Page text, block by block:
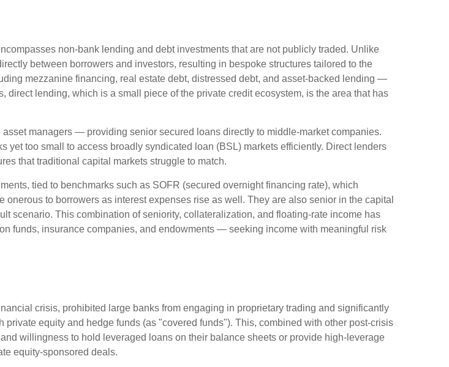
non-bank lending and debt investments that are not publicly traded. Unlike
between borrowers and investors, resulting in bespoke structures tailored to the
mezzanine financing, real estate debt, distressed debt, and asset-backed lending —
lending, which is a small piece of the private credit ecosystem, is the area that has
managers — providing senior secured loans directly to middle-market companies.
too small to access broadly syndicated loan (BSL) markets efficiently. Direct lenders
that traditional capital markets struggle to match.
tied to benchmarks such as SOFR (secured overnight financing rate), which
to borrowers as interest expenses rise as well. They are also senior in the capital
scenario. This combination of seniority, collateralization, and floating-rate income has
funds, insurance companies, and endowments — seeking income with meaningful risk
crisis, prohibited large banks from engaging in proprietary trading and significantly
equity and hedge funds (as "covered funds"). This, combined with other post-crisis
willingness to hold leveraged loans on their balance sheets or provide high-leverage
equity-sponsored deals.